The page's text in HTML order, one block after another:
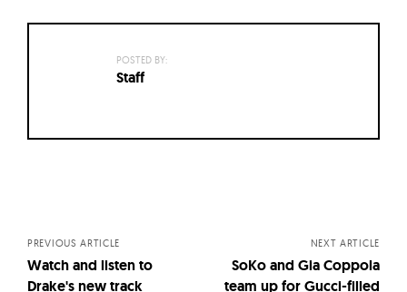
POSTED BY:
Staff
PREVIOUS ARTICLE
Watch and listen to
Drake's new track
NEXT ARTICLE
SoKo and Gia Coppola
team up for Gucci-filled